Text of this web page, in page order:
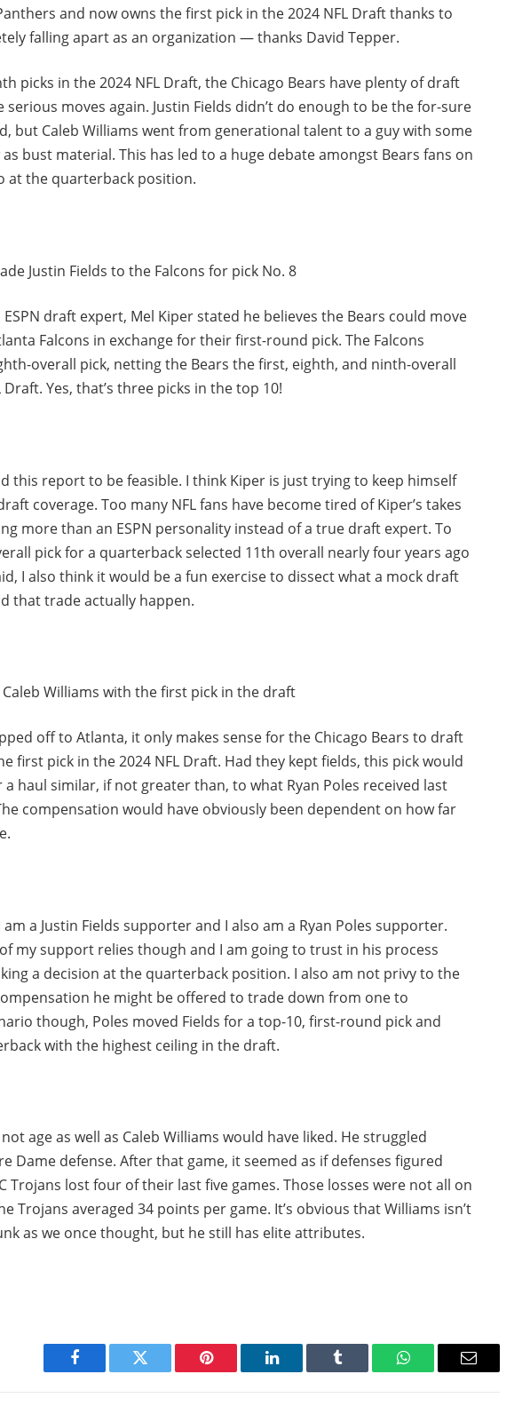
and now owns the first pick in the 2024 NFL Draft thanks to
falling apart as an organization — thanks David Tepper.
picks in the 2024 NFL Draft, the Chicago Bears have plenty of draft
serious moves again. Justin Fields didn’t do enough to be the for-sure
but Caleb Williams went from generational talent to a guy with some
bust material. This has led to a huge debate amongst Bears fans on
at the quarterback position.
Justin Fields to the Falcons for pick No. 8
draft expert, Mel Kiper stated he believes the Bears could move
Falcons in exchange for their first-round pick. The Falcons
overall pick, netting the Bears the first, eighth, and ninth-overall
Draft. Yes, that’s three picks in the top 10!
this report to be feasible. I think Kiper is just trying to keep himself
coverage. Too many NFL fans have become tired of Kiper’s takes
more than an ESPN personality instead of a true draft expert. To
pick for a quarterback selected 11th overall nearly four years ago
I also think it would be a fun exercise to dissect what a mock draft
that trade actually happen.
Caleb Williams with the first pick in the draft
off to Atlanta, it only makes sense for the Chicago Bears to draft
first pick in the 2024 NFL Draft. Had they kept fields, this pick would
haul similar, if not greater than, to what Ryan Poles received last
compensation would have obviously been dependent on how far
a Justin Fields supporter and I also am a Ryan Poles supporter.
my support relies though and I am going to trust in his process
a decision at the quarterback position. I also am not privy to the
he might be offered to trade down from one to
though, Poles moved Fields for a top-10, first-round pick and
with the highest ceiling in the draft.
age as well as Caleb Williams would have liked. He struggled
Dame defense. After that game, it seemed as if defenses figured
Trojans lost four of their last five games. Those losses were not all on
Trojans averaged 34 points per game. It’s obvious that Williams isn’t
as we once thought, but he still has elite attributes.
Facebook Twitter Pinterest LinkedIn Tumblr WhatsAppEmail